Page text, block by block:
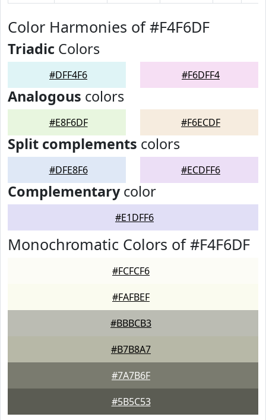
Color Harmonies of #F4F6DF
Triadic Colors
#DFF4F6 #F6DFF4
Analogous colors
#E8F6DF #F6ECDF
Split complements colors
#DFE8F6 #ECDFF6
Complementarycolor
#E1DFF6
Monochromatic Colors of #F4F6DF
#FCFCF6
#FAFBEF
#BBBCB3
#B7B8A7
#7A7B6F
#5B5C53